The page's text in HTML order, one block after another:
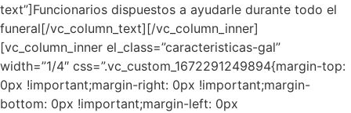
text”]Funcionarios dispuestos a ayudarle durante todo el
funeral[/vc_column_text][/vc_column_inner]
[vc_column_inner el_class=”caracteristicas-gal”
width=”1/4″ css=”.vc_custom_1672291249894{margin-top:
0px !important;margin-right: 0px !important;margin-
bottom: 0px !important;margin-left: 0px